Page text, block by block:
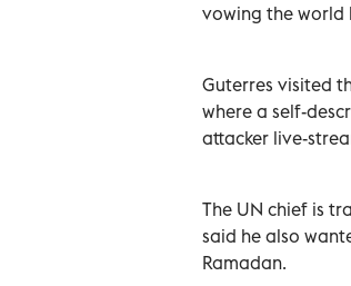
vowing the world
Guterres visited
where a self-
attacker live-
The UN chief is
said he also
Ramadan.